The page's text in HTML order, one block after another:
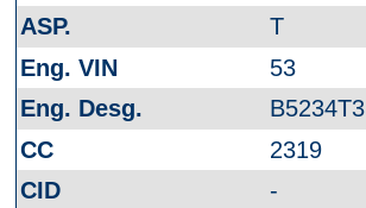
T
53
B5234T3
2319
-